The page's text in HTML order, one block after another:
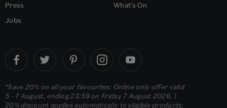
Press
Jobs
What's On
*Save 20% on all your favourites: Online only offer valid
5 - 7 August, ending 23:59 on Friday 7 August 2026. |
20% discount applies automatically to eligible products;